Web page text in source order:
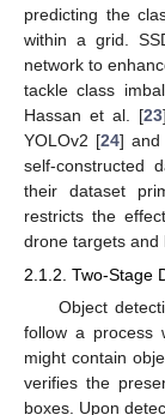
predicting the
within a grid.
network to
tackle class
Hassan et al. [23
YOLOv2 [24] and
self-constructed
their dataset
restricts the
drone targets and
2.1.2. Two-Stage
Object
follow a process
might contain
verifies the
boxes. Upon